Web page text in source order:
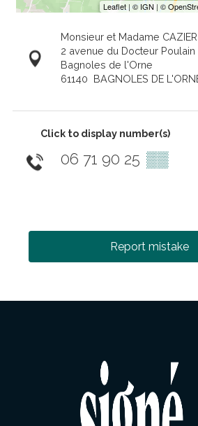
Monsieur et Madame
2 avenue du Docteur Poulain
Bagnoles de l'Orne
61140 BAGNOLES DE
Click to display number(s)
06 71 90 25 ▒▒
Report mistake